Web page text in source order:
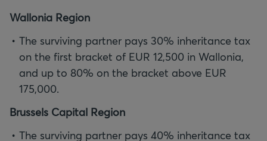
Wallonia Region
The surviving partner pays 30% inheritance tax
on the first bracket of EUR 12,500 in Wallonia,
and up to 80% on the bracket above EUR
175,000.
Brussels Capital Region
The surviving partner pays 40% inheritance tax